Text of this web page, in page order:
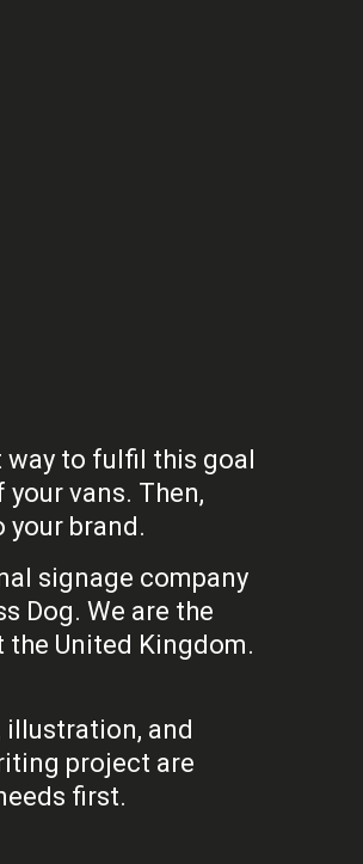
way to fulfil this goal
vans. Then,
your brand.
signage company
Dog. We are the
United Kingdom.
and
project are
first.